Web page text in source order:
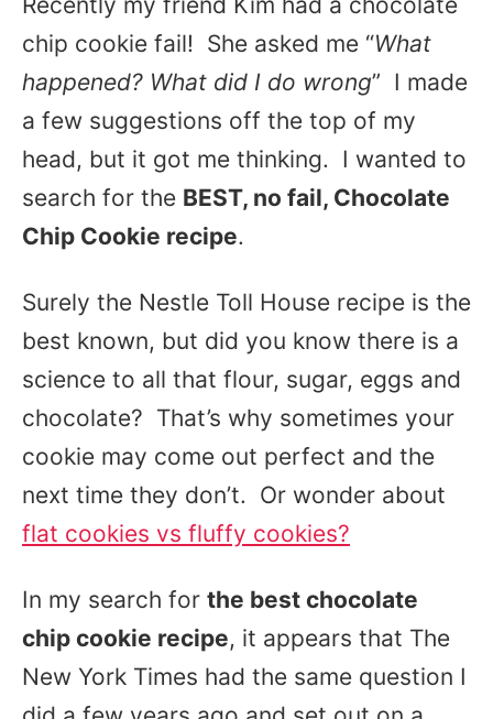
chip cookie fail! She asked me “What
happened? What did I do wrong” I made
a few suggestions off the top of my
head, but it got me thinking. I wanted to
search for the BEST, no fail, Chocolate
Chip Cookie recipe.
Surely the Nestle Toll House recipe is the
best known, but did you know there is a
science to all that flour, sugar, eggs and
chocolate? That’s why sometimes your
cookie may come out perfect and the
next time they don’t. Or wonder about
flat cookies vs fluffy cookies?
In my search for the best chocolate
chip cookie recipe, it appears that The
New York Times had the same question I